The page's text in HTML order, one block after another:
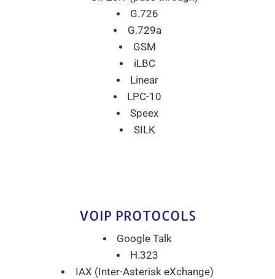
G.726
G.729a
GSM
iLBC
Linear
LPC-10
Speex
SILK
VOIP PROTOCOLS
Google Talk
H.323
IAX (Inter-Asterisk eXchange)